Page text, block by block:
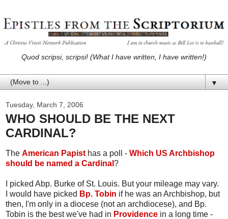
Quod scripsi, scripsi! (What I have written, I have written!)
▼
Tuesday, March 7, 2006
WHO SHOULD BE THE NEXT
CARDINAL?
The American Papist has a poll - Which US Archbishop
should be named a Cardinal ?
I picked Abp. Burke of St. Louis. But your mileage may vary.
I would have picked Bp. Tobin if he was an Archbishop, but
then, I'm only in a diocese (not an archdiocese), and Bp.
Tobin is the best we've had in Providence in a long time -